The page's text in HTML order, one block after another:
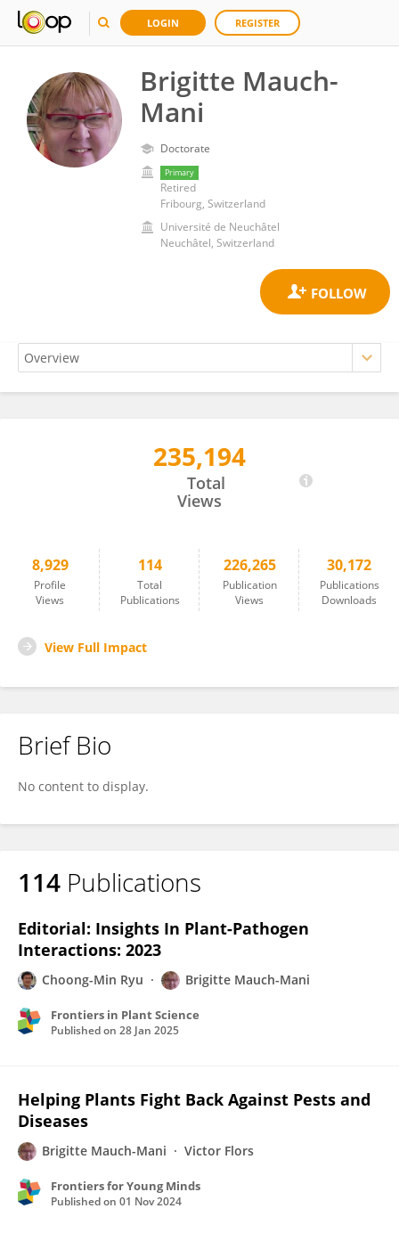
LOGIN REGISTER
Brigitte Mauch-
Mani
Doctorate
Primary
Retired
Fribourg, Switzerland
Université de Neuchâtel
Neuchâtel, Switzerland
Brigitte Mauch-Mani235,194
Total
Views
8,929
Profile
Views
114
Total
Publications
226,265
Publication
Views
30,172
Publications
Downloads
View Full Impact
Brief Bio
No content to display.
114 Publications
Editorial: Insights In Plant-Pathogen
Interactions: 2023
Choong-Min Ryu Brigitte Mauch-Mani
Frontiers in Plant Science
Published on 28 Jan 2025
Helping Plants Fight Back Against Pests and
Diseases
Brigitte Mauch-Mani Victor Flors
Frontiers for Young Minds
Published on 01 Nov 2024